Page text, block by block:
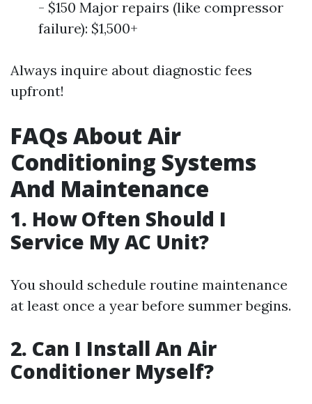
- $150 Major repairs (like compressor
failure): $1,500+
Always inquire about diagnostic fees
upfront!
FAQs About Air
Conditioning Systems
And Maintenance
1. How Often Should I
Service My AC Unit?
You should schedule routine maintenance
at least once a year before summer begins.
2. Can I Install An Air
Conditioner Myself?